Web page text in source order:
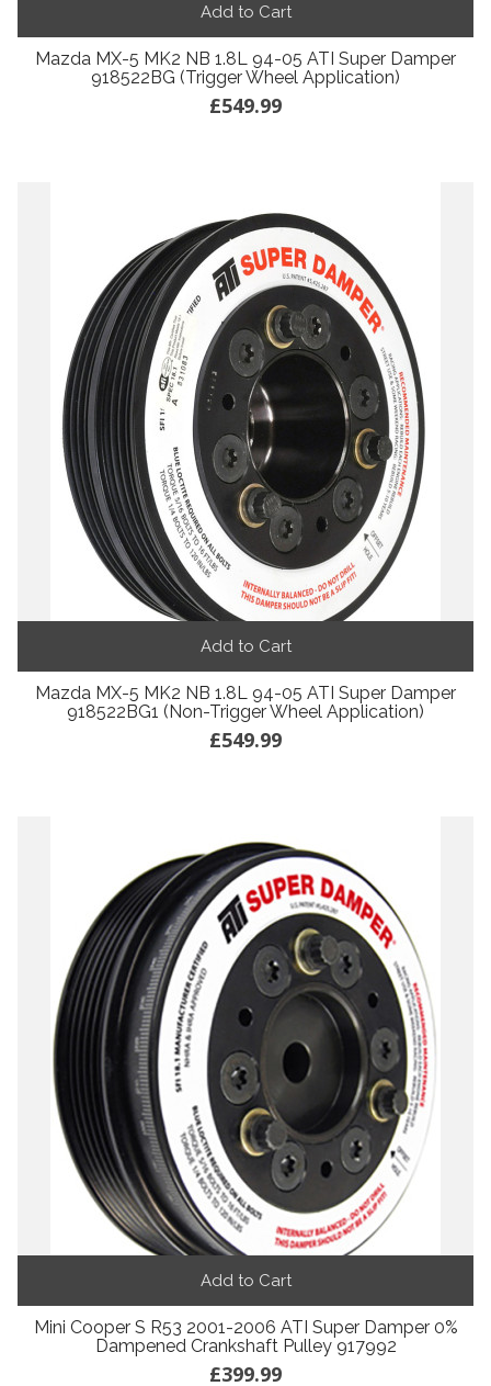
Add to Cart
Mazda MX-5 MK2 NB 1.8L 94-05 ATI Super Damper
918522BG (Trigger Wheel Application)
£549.99
Add to Cart
Mazda MX-5 MK2 NB 1.8L 94-05 ATI Super Damper
918522BG1 (Non-Trigger Wheel Application)
£549.99
Add to Cart
Mini Cooper S R53 2001-2006 ATI Super Damper 0%
Dampened Crankshaft Pulley 917992
£399.99